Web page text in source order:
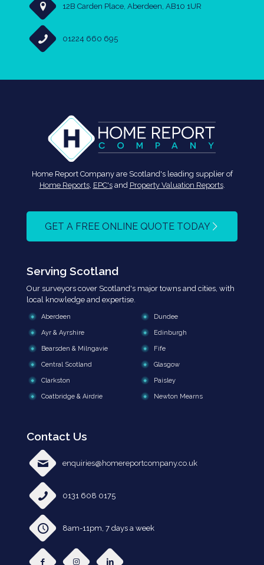
12B Carden Place, Aberdeen, AB10 1UR
01224 660 695
Home Report Company are Scotland's leading supplier of
Home Reports, EPC'sand Property Valuation Reports.
GET A FREE ONLINE QUOTE TODAY
Serving Scotland
Our surveyors cover Scotland's major towns and cities, with
local knowledge and expertise.
Aberdeen
Ayr & Ayrshire
Bearsden & Milngavie
Central Scotland
Clarkston
Coatbridge & Airdrie
Dundee
Edinburgh
Fife
Glasgow
Paisley
Newton Mearns
Contact Us
enquiries@homereportcompany.co.uk
0131 608 0175
8am-11pm, 7 days a week